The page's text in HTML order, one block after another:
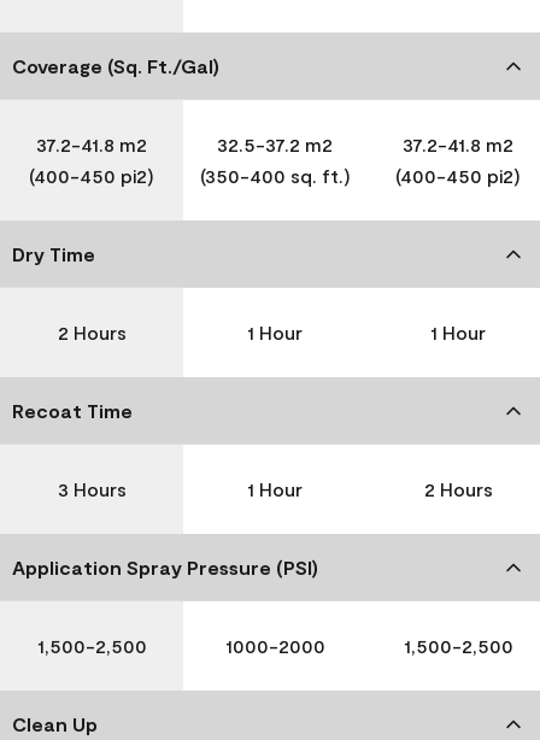
Coverage (Sq. Ft./Gal)
37.2-41.8 m2
(400-450 pi2)
32.5-37.2 m2
(350-400 sq. ft.)
37.2-41.8 m2
(400-450 pi2)
Dry Time
2 Hours 1 Hour 1 Hour
Recoat Time
3 Hours 1 Hour 2 Hours
Application Spray Pressure (PSI)
1,500-2,500 1000-2000 1,500-2,500
Clean Up